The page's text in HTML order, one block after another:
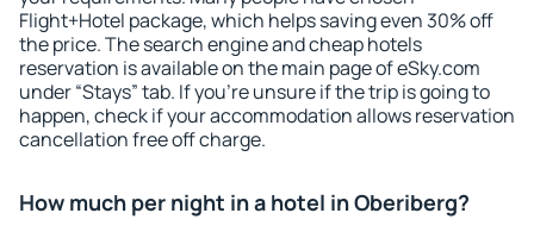
Flight+Hotel package, which helps saving even 30% off
the price. The search engine and cheap hotels
reservation is available on the main page of eSky.com
under “Stays” tab. If you're unsure if the trip is going to
happen, check if your accommodation allows reservation
cancellation free off charge.
How much per night in a hotel in Oberiberg?